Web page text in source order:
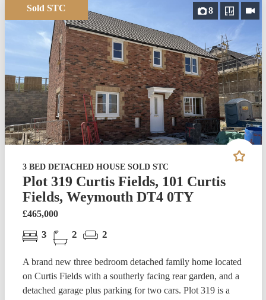
8
Sold STC
3 BED DETACHED HOUSE SOLD STC
Plot 319 Curtis Fields, 101 Curtis
Fields, Weymouth DT4 0TY
£465,000
3 2 2
A brand new three bedroom detached family home located
on Curtis Fields with a southerly facing rear garden, and a
detached garage plus parking for two cars. Plot 319 is a